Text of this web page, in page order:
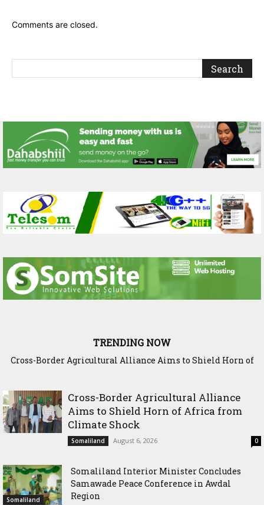
Comments are closed.
TRENDING NOW
Cross-Border Agricultural Alliance Aims to Shield Horn of
Somaliland Interior Minister Concludes Samawade Peace
Cross-Border Agricultural Alliance
Aims to Shield Horn of Africa from
Climate Shock
Somaliland August 6, 2026 0
Somaliland
Somaliland Interior Minister Concludes
Samawade Peace Conference in Awdal
Region